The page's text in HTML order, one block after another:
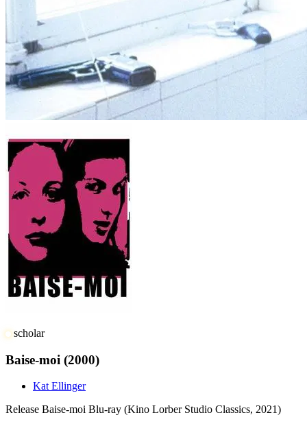
scholar
Baise-moi (2000)
Kat Ellinger
Release Baise-moi Blu-ray (Kino Lorber Studio Classics, 2021)